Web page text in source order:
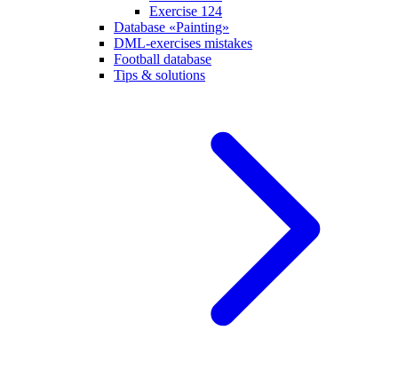
Exercise 124
Database «Painting»
DML-exercises mistakes
Football database
Tips & solutions